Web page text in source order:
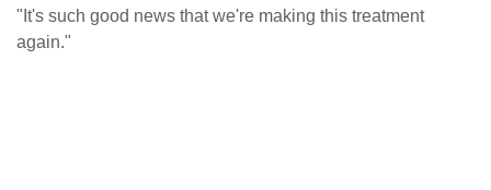
"It's such good news that we're making this treatment
again."